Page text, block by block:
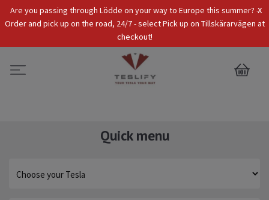
x
Are you passing through Lödde on your way to Europe this summer? -
Order and pick up on the road, 24/7 - select Pick up on Tillskärarvägen at
checkout!
Tax Incl. EUR
0
Quick menu